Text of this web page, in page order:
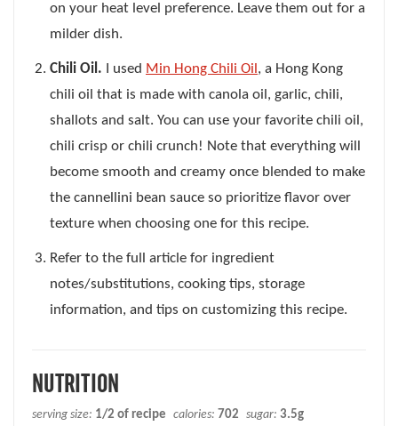
on your heat level preference. Leave them out for a
milder dish.
Chili Oil. I used Min Hong Chili Oil , a Hong Kong
chili oil that is made with canola oil, garlic, chili,
shallots and salt. You can use your favorite chili oil,
chili crisp or chili crunch! Note that everything will
become smooth and creamy once blended to make
the cannellini bean sauce so prioritize flavor over
texture when choosing one for this recipe.
Refer to the full article for ingredient
notes/substitutions, cooking tips, storage
information, and tips on customizing this recipe.
NUTRITION
serving size: 1/2 of recipe calories: 702 sugar: 3.5g